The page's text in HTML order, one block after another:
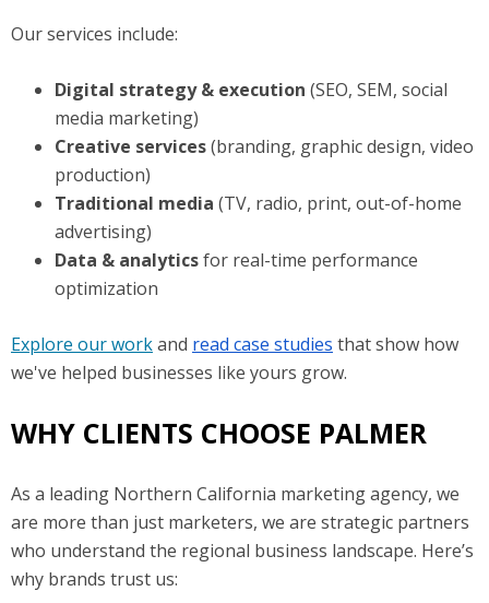
Our services include:
Digital strategy & execution (SEO, SEM, social
media marketing)
Creative services(branding, graphic design, video
production)
Traditional media (TV, radio, print, out-of-home
advertising)
Data & analyticsfor real-time performance
optimization
Explore our workand read case studies that show how
we've helped businesses like yours grow.
WHY CLIENTS CHOOSE PALMER
As a leading Northern California marketing agency, we
are more than just marketers, we are strategic partners
who understand the regional business landscape. Here’s
why brands trust us: